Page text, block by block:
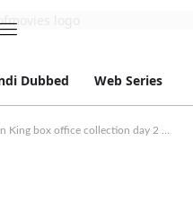
Dubbed Web Series
(early estimate): On Saturday the animation drama secures a notable double-digit number in India!